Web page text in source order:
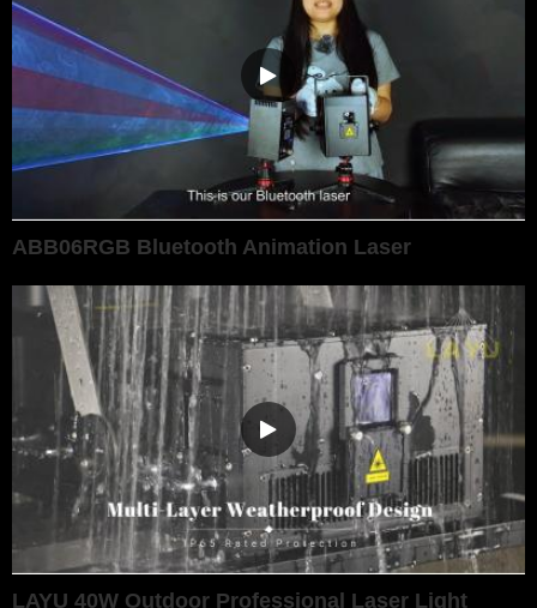
ABB06RGB Bluetooth Animation Laser
LAYU 40W Outdoor Professional Laser Light